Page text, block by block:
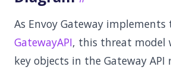
As Envoy Gateway implements
GatewayAPI, this threat model
key objects in the Gateway API